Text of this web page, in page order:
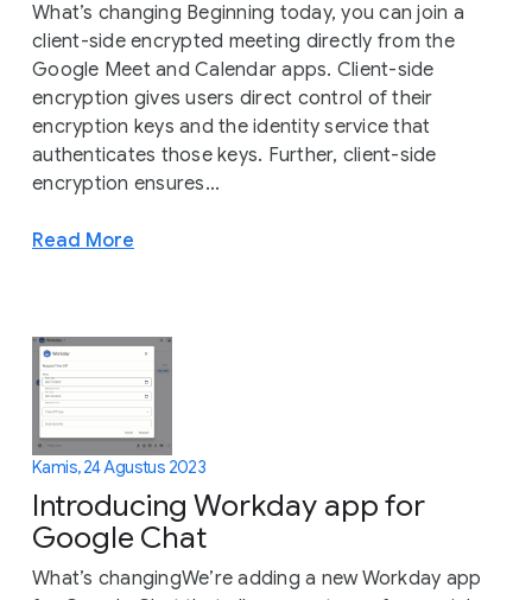
What’s changing Beginning today, you can join a
client-side encrypted meeting directly from the
Google Meet and Calendar apps. Client-side
encryption gives users direct control of their
encryption keys and the identity service that
authenticates those keys. Further, client-side
encryption ensures...
Read More
Kamis, 24 Agustus 2023
Introducing Workday app for
Google Chat
What’s changingWe’re adding a new Workday app